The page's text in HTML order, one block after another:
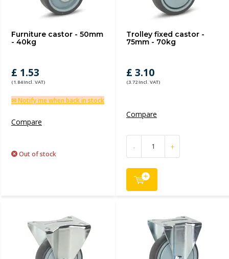
Furniture castor - 50mm
- 40kg
£ 1.53
(1.84 Incl. VAT)
✉ Notify me when back in stock
Compare
Out of stock
Trolley fixed castor -
75mm - 70kg
£ 3.10
(3.72 Incl. VAT)
Compare
- +